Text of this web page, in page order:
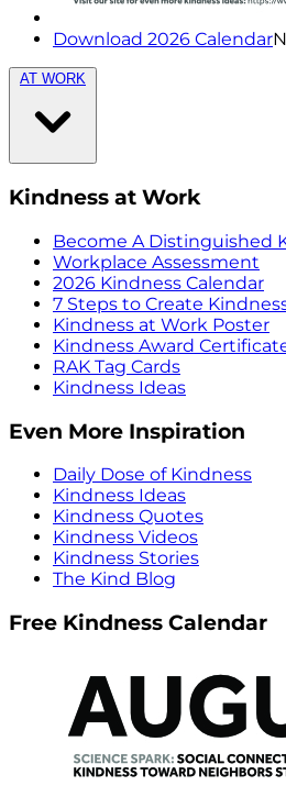
Download 2026 Calendar
AT WORK
Kindness at Work
Become A Distinguished
Workplace Assessment
2026 Kindness Calendar
7 Steps to Create
Kindness at Work Poster
Kindness Award
RAK Tag Cards
Kindness Ideas
Even More Inspiration
Daily Dose of Kindness
Kindness Ideas
Kindness Quotes
Kindness Videos
Kindness Stories
The Kind Blog
Free Kindness Calendar